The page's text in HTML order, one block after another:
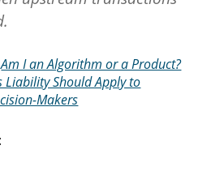
Am I an Algorithm or a Product?
Liability Should Apply to
Makers